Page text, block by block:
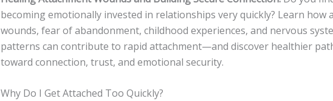
becoming emotionally invested in relationships very quickly? Learn how
wounds, fear of abandonment, childhood experiences, and nervous
patterns can contribute to rapid attachment—and discover healthier
toward connection, trust, and emotional security.
Why Do I Get Attached Too Quickly?